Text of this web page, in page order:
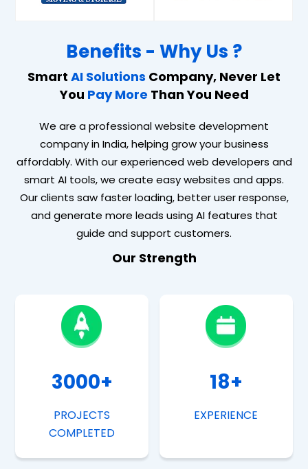
Benefits - Why Us ?
Smart AI Solutions Company, Never Let
You Pay More Than You Need
We are a professional website development
company in India, helping grow your business
affordably. With our experienced web developers and
smart AI tools, we create easy websites and apps.
Our clients saw faster loading, better user response,
and generate more leads using AI features that
guide and support customers.
Our Strength
3000+
PROJECTS
COMPLETED
18+
EXPERIENCE